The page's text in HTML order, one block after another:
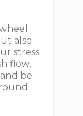
also
stress
flow,
be